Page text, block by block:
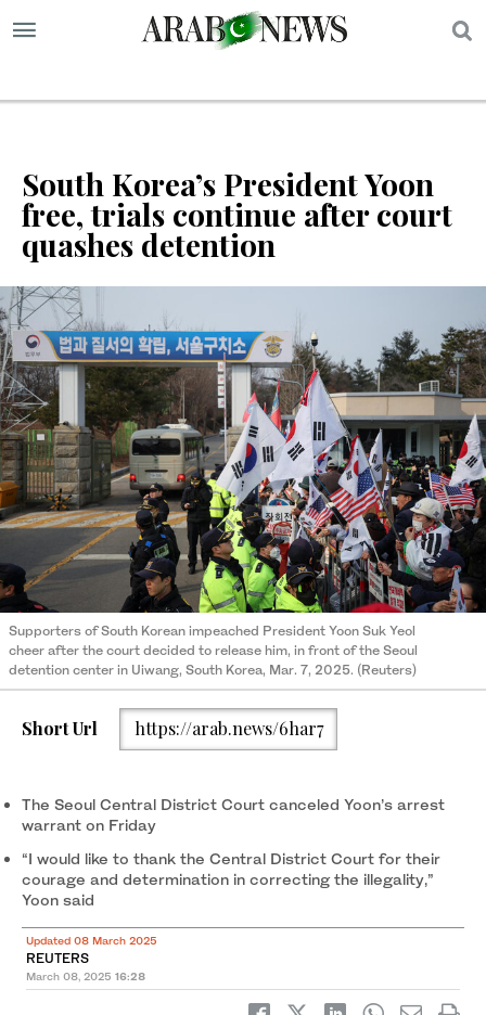
South Korea’s President Yoon
free, trials continue after court
quashes detention
Supporters of South Korean impeached President Yoon Suk Yeol
cheer after the court decided to release him, in front of the Seoul
detention center in Uiwang, South Korea, Mar. 7, 2025. (Reuters)
Short Url https://arab.news/6har7
The Seoul Central District Court canceled Yoon’s arrest
warrant on Friday
“I would like to thank the Central District Court for their
courage and determination in correcting the illegality,”
Yoon said
Updated 08 March 2025
REUTERS
March 08, 2025 16:28